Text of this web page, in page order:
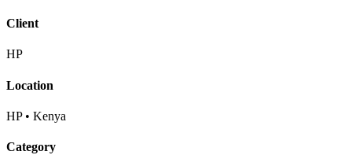
Client
HP
Location
HP • Kenya
Category